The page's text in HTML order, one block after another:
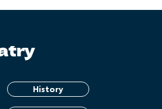
History